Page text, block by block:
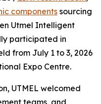
componentssourcing
Utmel Intelligent
participated in
from July 1 to 3, 2026
Expo Centre.
UTMEL welcomed
teams, and